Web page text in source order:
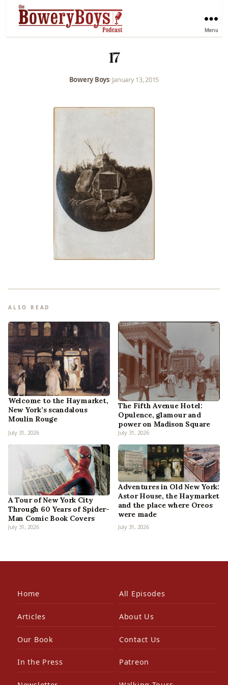
Menu
17
Bowery Boys•January 13, 2015
ALSO READ
Welcome to the Haymarket,
New York’s scandalous
Moulin Rouge
July 31, 2026
The Fifth Avenue Hotel:
Opulence, glamour and
power on Madison Square
July 31, 2026
A Tour of New York City
Through 60 Years of Spider-
Man Comic Book Covers
July 31, 2026
Adventures in Old New York:
Astor House, the Haymarket
and the place where Oreos
were made
July 31, 2026
Home All Episodes
Articles About Us
Our Book Contact Us
In the Press Patreon